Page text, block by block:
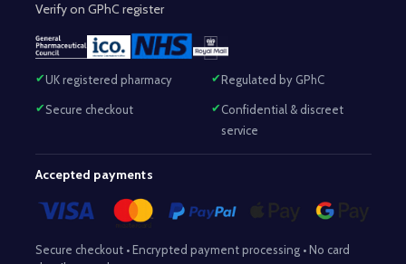
Verify on GPhC register
UK registered pharmacy Regulated by GPhC
Secure checkout
Confidential & discreet
service
Accepted payments
Secure checkout • Encrypted payment processing • No card